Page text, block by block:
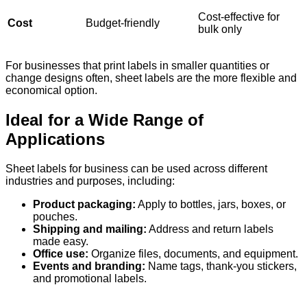
Cost Budget-friendly
Cost-effective for
bulk only
For businesses that print labels in smaller quantities or
change designs often, sheet labels are the more flexible and
economical option.
Ideal for a Wide Range of
Applications
Sheet labels for business can be used across different
industries and purposes, including:
Product packaging: Apply to bottles, jars, boxes, or
pouches.
Shipping and mailing: Address and return labels
made easy.
Office use: Organize files, documents, and equipment.
Events and branding: Name tags, thank-you stickers,
and promotional labels.